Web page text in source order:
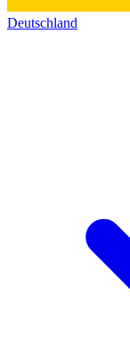
Deutschland